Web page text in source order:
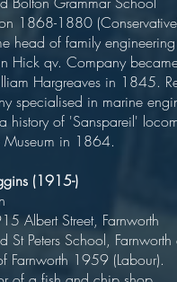
1868-
head of family
Hick qv. Company
Hargreaves in 1845.
history of 'Sanspareil'
Museum in 1864.
(1915-)
1915 Albert
St Peters School,
of